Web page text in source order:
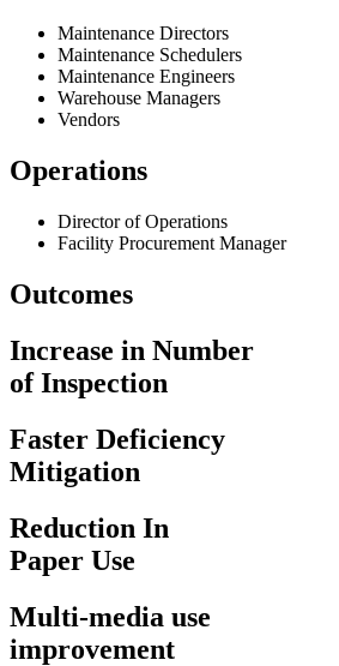
Maintenance Directors
Maintenance Schedulers
Maintenance Engineers
Warehouse Managers
Vendors
Operations
Director of Operations
Facility Procurement Manager
Outcomes
Increase in Number
of Inspection
Faster Deficiency
Mitigation
Reduction In
Paper Use
Multi-media use
improvement